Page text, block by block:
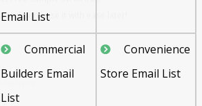
Email List
Commercial
Builders Email
List
Convenience
Store Email List